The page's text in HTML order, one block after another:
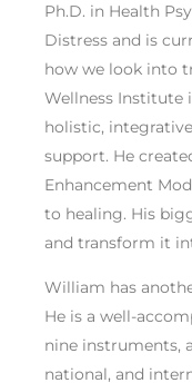
Ph.D. in Health
Distress and is
how we look into
Wellness Institute
holistic,
support. He
Enhancement
to healing. His
and transform it
William has
He is a well-
nine instruments,
national, and